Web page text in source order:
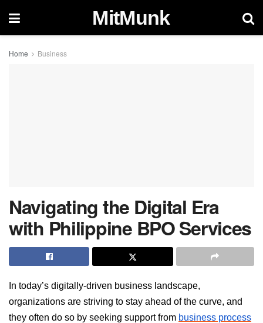
MitMunk
Home Business
Navigating the Digital Era
with Philippine BPO Services
In today’s digitally-driven business landscape,
organizations are striving to stay ahead of the curve, and
they often do so by seeking support from business process